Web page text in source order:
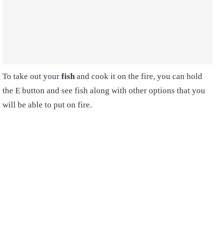
To take out your fishand cook it on the fire, you can hold
the E button and see fish along with other options that you
will be able to put on fire.